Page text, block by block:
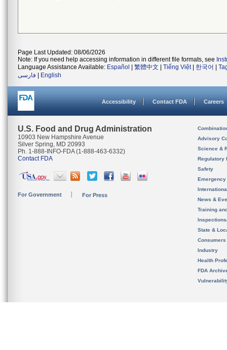
Page Last Updated: 08/06/2026
Note: If you need help accessing information in different file formats, see
Language Assistance Available: Español 繁體中文 Tiếng Việt| 한국어
فارسی
English
Accessibility Contact FDA Careers
U.S. Food and Drug Administration
10903 New Hampshire Avenue
Silver Spring, MD 20993
Ph. 1-888-INFO-FDA (1-888-463-6332)
Contact FDA
For Government For Press
Advisory
Science &
Regulatory
Safety
News &
Training
State &
Consumers
Industry
Health
FDA